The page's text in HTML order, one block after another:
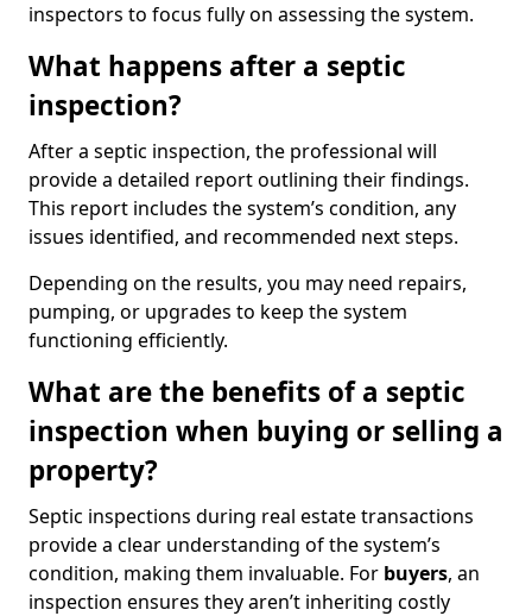
inspectors to focus fully on assessing the system.
What happens after a septic
inspection?
After a septic inspection, the professional will
provide a detailed report outlining their findings.
This report includes the system’s condition, any
issues identified, and recommended next steps.
Depending on the results, you may need repairs,
pumping, or upgrades to keep the system
functioning efficiently.
What are the benefits of a septic
inspection when buying or selling a
property?
Septic inspections during real estate transactions
provide a clear understanding of the system’s
condition, making them invaluable. For buyers, an
inspection ensures they aren’t inheriting costly